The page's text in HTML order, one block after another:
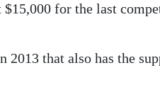
for the last
2013 that also has the